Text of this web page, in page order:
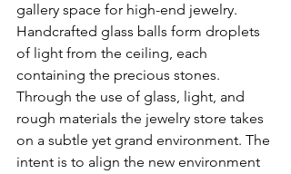
gallery space for high-end jewelry.
Handcrafted glass balls form droplets
of light from the ceiling, each
containing the precious stones.
Through the use of glass, light, and
rough materials the jewelry store takes
on a subtle yet grand environment. The
intent is to align the new environment